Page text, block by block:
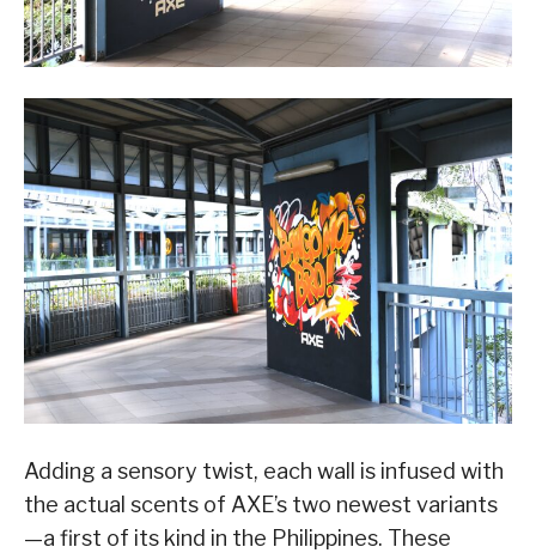
Adding a sensory twist, each wall is infused with
the actual scents of AXE’s two newest variants
—a first of its kind in the Philippines. These